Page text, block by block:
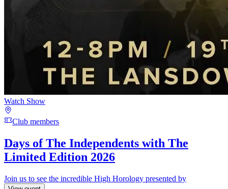
Watch Show
Club members
Days of The Independents with The
Limited Edition 2026
Join us to see the incredible High Horology presented by